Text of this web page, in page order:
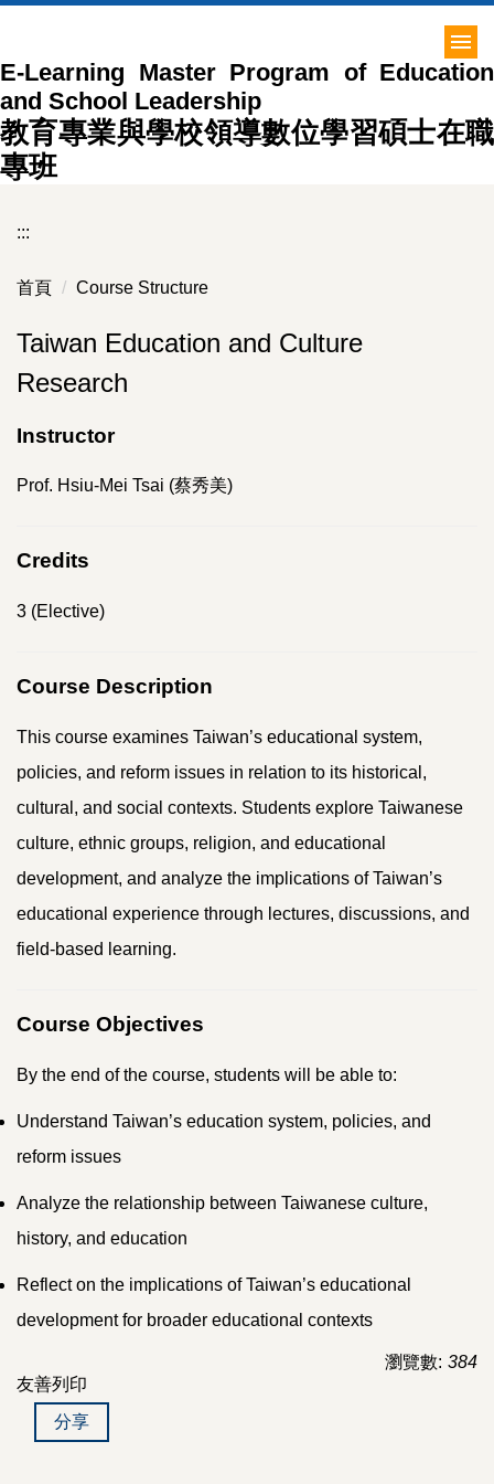
主
要
內
容
區
E-Learning Master Program of Education
and School Leadership
教育專業與學校領導數位學習碩士在職
專班
:::
首頁 Course Structure
Taiwan Education and Culture
Research
Instructor
Prof. Hsiu-Mei Tsai (蔡秀美)
Credits
3 (Elective)
Course Description
This course examines Taiwan’s educational system,
policies, and reform issues in relation to its historical,
cultural, and social contexts. Students explore Taiwanese
culture, ethnic groups, religion, and educational
development, and analyze the implications of Taiwan’s
educational experience through lectures, discussions, and
field-based learning.
Course Objectives
By the end of the course, students will be able to:
Understand Taiwan’s education system, policies, and
reform issues
Analyze the relationship between Taiwanese culture,
history, and education
Reflect on the implications of Taiwan’s educational
development for broader educational contexts
瀏覽數: 384
友善列印
分享